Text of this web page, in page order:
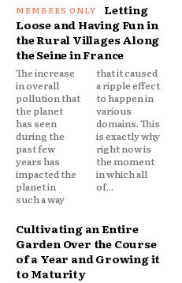
Letting
Loose and Having Fun in
the Rural Villages Along
the Seine in France
The increase
in overall
pollution that
the planet
has seen
during the
past few
years has
impacted the
planet in
such a way
that it caused
a ripple effect
to happen in
various
domains. This
is exactly why
right now is
the moment
in which all
of...
Cultivating an Entire
Garden Over the Course
of a Year and Growing it
to Maturity